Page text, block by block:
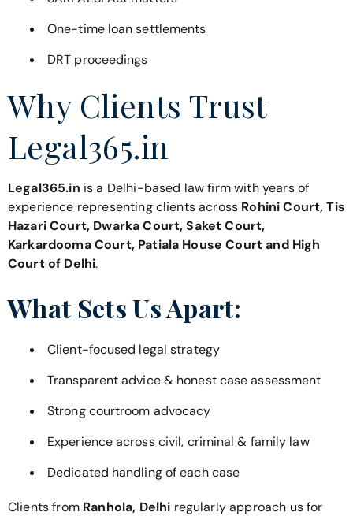
One-time loan settlements
DRT proceedings
Why Clients Trust
Legal365.in
Legal365.in is a Delhi-based law firm with years of
experience representing clients across Rohini Court, Tis
Hazari Court, Dwarka Court, Saket Court,
Karkardooma Court, Patiala House Court and High
Court of Delhi.
What Sets Us Apart:
Client-focused legal strategy
Transparent advice & honest case assessment
Strong courtroom advocacy
Experience across civil, criminal & family law
Dedicated handling of each case
Clients from Ranhola, Delhi regularly approach us for